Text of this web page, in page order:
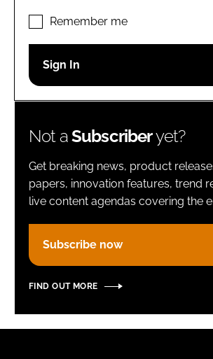
Password
Password
Remember me
FORGOT PASSWORD?
Remember me
Not aSubscriberyet?
Get breaking news, product
papers, innovation features, trend
live content agendas covering the
Subscribe now
FIND OUT MORE